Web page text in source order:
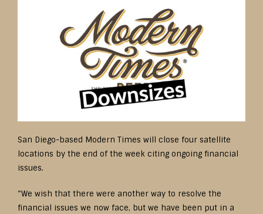
San Diego-based Modern Times will close four satellite
locations by the end of the week citing ongoing financial
issues.
“We wish that there were another way to resolve the
financial issues we now face, but we have been put in a